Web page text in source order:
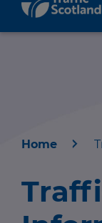
About us
Home